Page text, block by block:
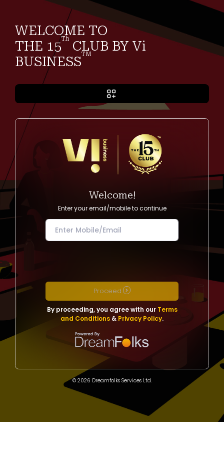
WELCOME TO
THE 15Th CLUB BY Vi
BUSINESSTM
Welcome!
Enter your email/mobile to continue
Proceed
By proceeding, you agree with our Terms
and Conditions & Privacy Policy.
© 2026 Dreamfolks Services Ltd.